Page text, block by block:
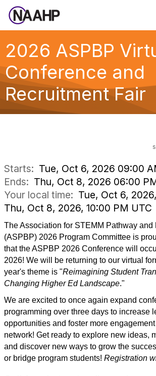
2026 ASPBP
Conference and
Recruitment Fair
Starts: Tue, Oct 6, 2026 09:00
Ends: Thu, Oct 8, 2026 06:00
Your local time: Tue, Oct 6,
Thu, Oct 8, 2026, 10:00 PM UTC
The Association for STEMM Pathway and
(ASPBP) 2026 Program Committee is
that the ASPBP 2026 Conference will
2026! We will be returning to our virtual
year's theme is "Reimagining Student
Changing Higher Ed Landscape."
We are excited to once again expand
programming over three days to increase
opportunities and foster more
network! Get ready to explore new ideas,
and discover new ways to grow the
or bridge program students! Registration